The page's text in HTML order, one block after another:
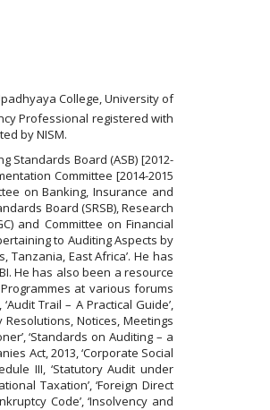
College, University of
Professional registered with
by NISM.
Standards Board (ASB) [2012-
Committee [2014-2015
on Banking, Insurance and
Board (SRSB), Research
and Committee on Financial
to Auditing Aspects by
East Africa’. He has
He has also been a resource
at various forums
Trail – A Practical Guide’,
Resolutions, Notices, Meetings
‘Standards on Auditing – a
Act, 2013, ‘Corporate Social
III, ‘Statutory Audit under
Taxation’, ‘Foreign Direct
Code’, ‘Insolvency and